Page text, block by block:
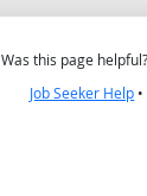
Was this page helpful?
Job Seeker Help •